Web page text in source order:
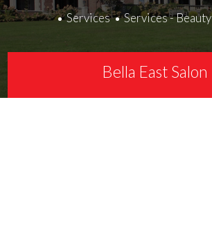
Services Services - Beauty
Bella East Salon